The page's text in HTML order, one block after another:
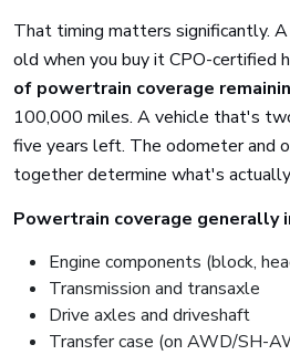
That timing matters significantly.
old when you buy it CPO-certified
of powertrain coverage
100,000 miles. A vehicle that's
five years left. The odometer and
together determine what's
Powertrain coverage generally
Engine components (block,
Transmission and transaxle
Drive axles and driveshaft
Transfer case (on AWD/SH-